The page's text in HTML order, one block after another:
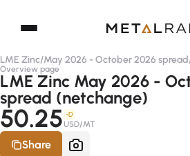
LME Zinc/May 2026 - October 2026 spread
Overview page
LME Zinc May 2026 -
spread (netchange)
50.25 -D
USD/MT
Share